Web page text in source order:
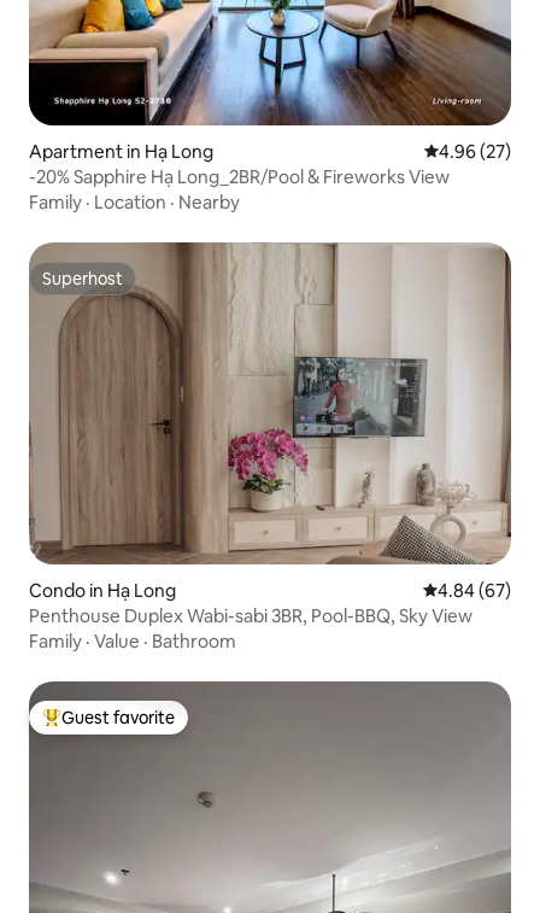
Apartment in Hạ Long 4.96 out of 5
4.96 (27)
-20% Sapphire Hạ Long_2BR/Pool & Fireworks View
Family · Location · Nearby
Superhost
Superhost
Condo in Hạ Long 4.84 out of 5
4.84 (67)
Penthouse Duplex Wabi-sabi 3BR, Pool-BBQ, Sky View
Family · Value · Bathroom
Top guest favorite
Guest favorite